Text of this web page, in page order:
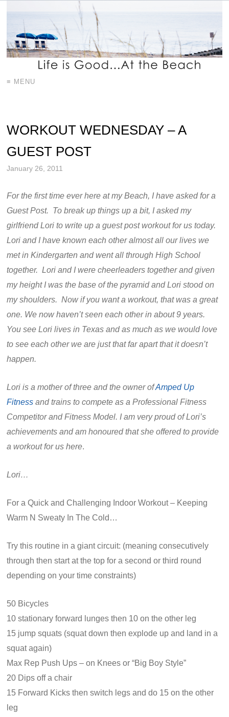
≡ MENU
WORKOUT WEDNESDAY – A
GUEST POST
January 26, 2011
For the first time ever here at my Beach, I have asked for a
Guest Post. To break up things up a bit, I asked my
girlfriend Lori to write up a guest post workout for us today.
Lori and I have known each other almost all our lives we
met in Kindergarten and went all through High School
together. Lori and I were cheerleaders together and given
my height I was the base of the pyramid and Lori stood on
my shoulders. Now if you want a workout, that was a great
one. We now haven’t seen each other in about 9 years.
You see Lori lives in Texas and as much as we would love
to see each other we are just that far apart that it doesn’t
happen.
Lori is a mother of three and the owner ofAmped Up
Fitness and trains to compete as a Professional Fitness
Competitor and Fitness Model. I am very proud of Lori’s
achievements and am honoured that she offered to provide
a workout for us here.
Lori…
For a Quick and Challenging Indoor Workout – Keeping
Warm N Sweaty In The Cold…
Try this routine in a giant circuit: (meaning consecutively
through then start at the top for a second or third round
depending on your time constraints)
50 Bicycles
10 stationary forward lunges then 10 on the other leg
15 jump squats (squat down then explode up and land in a
squat again)
Max Rep Push Ups – on Knees or “Big Boy Style”
20 Dips off a chair
15 Forward Kicks then switch legs and do 15 on the other
leg